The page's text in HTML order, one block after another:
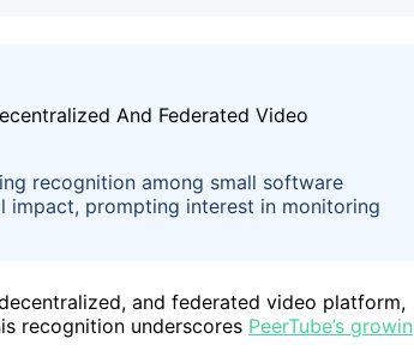
recognition among small software
impact, prompting interest in monitoring
and federated video platform,
recognition underscores PeerTube’s